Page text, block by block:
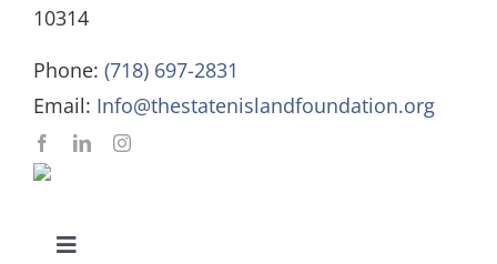
10314
Phone: (718) 697-2831
Email: Info@thestatenislandfoundation.org